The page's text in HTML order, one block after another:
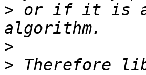
> or if it is
>
> Therefore